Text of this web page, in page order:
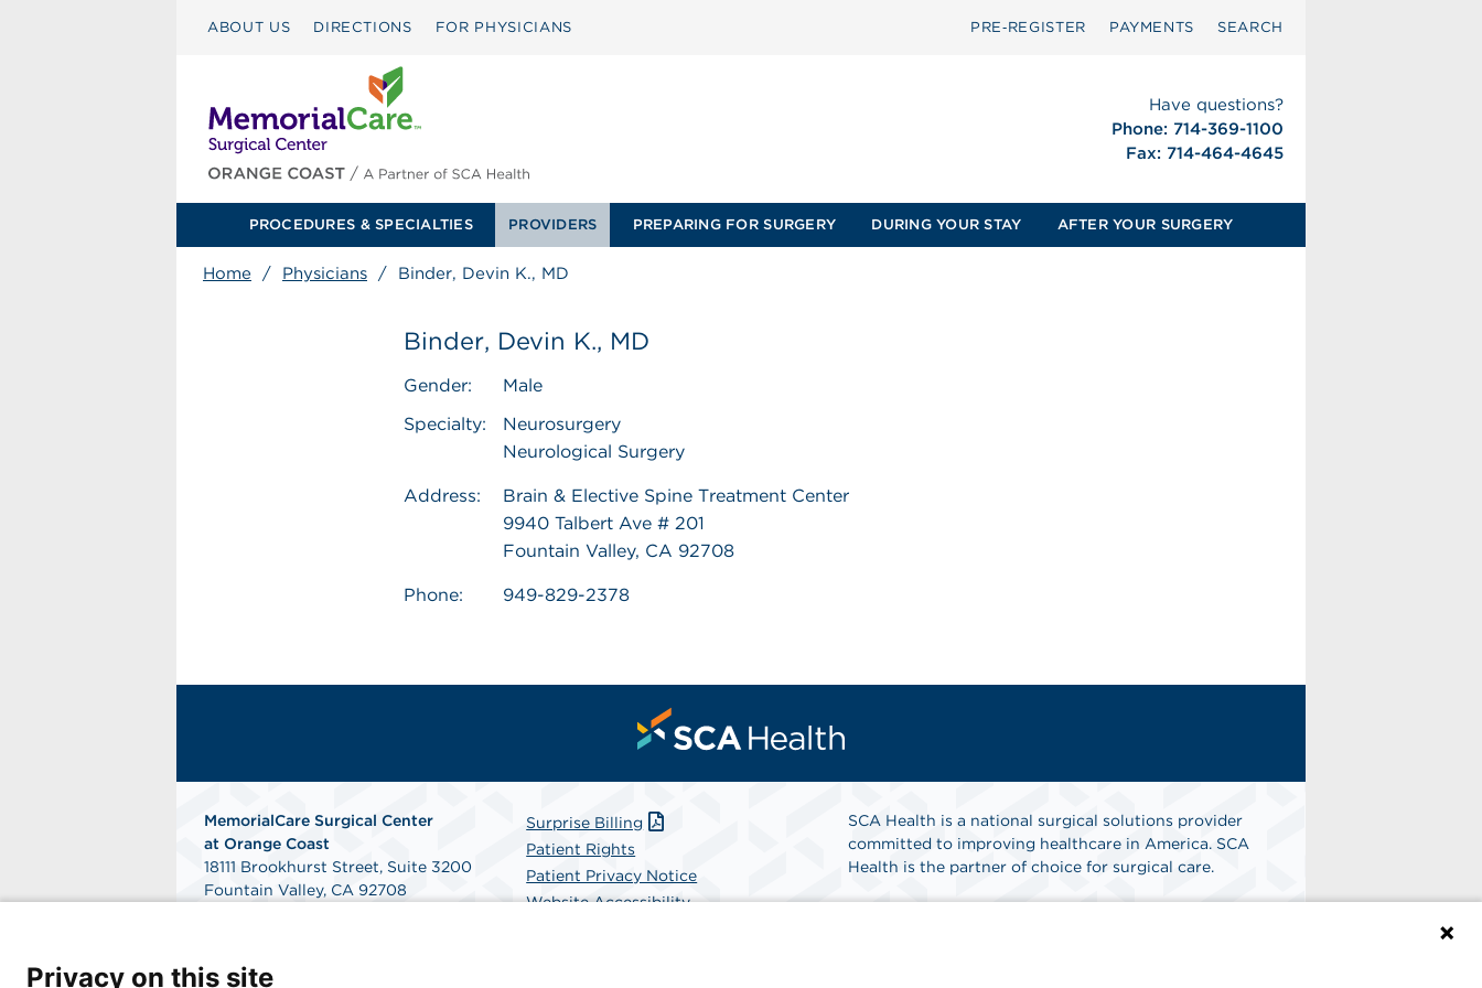
ABOUT US DIRECTIONS FOR PHYSICIANS PRE‑REGISTER PAYMENTS SEARCH
Have questions?
Phone: 714-369-1100
Fax: 714-464-4645
PROCEDURES & SPECIALTIES PROVIDERS PREPARING FOR SURGERY DURING YOUR STAY AFTER YOUR SURGERY
Home / Physicians / Binder, Devin K., MD
Binder, Devin K., MD
Gender:
Male
Specialty:
Neurosurgery
Neurological Surgery
Address:
Brain & Elective Spine Treatment Center
9940 Talbert Ave # 201
Fountain Valley, CA 92708
Phone: 949-829-2378
MemorialCare Surgical Center
at Orange Coast
18111 Brookhurst Street, Suite 3200
Fountain Valley, CA 92708
Surprise Billing
Patient Rights
Patient Privacy Notice
Website Accessibility
SCA Health is a national surgical solutions provider
committed to improving healthcare in America. SCA
Health is the partner of choice for surgical care.
Privacy on this site